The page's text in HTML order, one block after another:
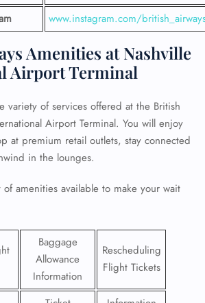
www.instagram.com/
Amenities at Nashville
Airport Terminal
variety of services offered at the British
Airport Terminal. You will enjoy
at premium retail outlets, stay connected
in the lounges.
amenities available to make your wait
Baggage
Allowance
Information
Rescheduling
Flight Tickets